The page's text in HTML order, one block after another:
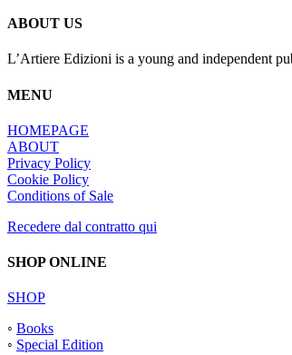
ABOUT US
L’Artiere Edizioni is a young and independent
MENU
HOMEPAGE
ABOUT
Privacy Policy
Cookie Policy
Conditions of Sale
Recedere dal contratto qui
SHOP ONLINE
SHOP
◦ Books
◦ Special Edition